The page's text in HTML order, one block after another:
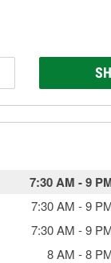
7:30 AM -9
7:30 AM -9
7:30 AM -9
8 AM -8